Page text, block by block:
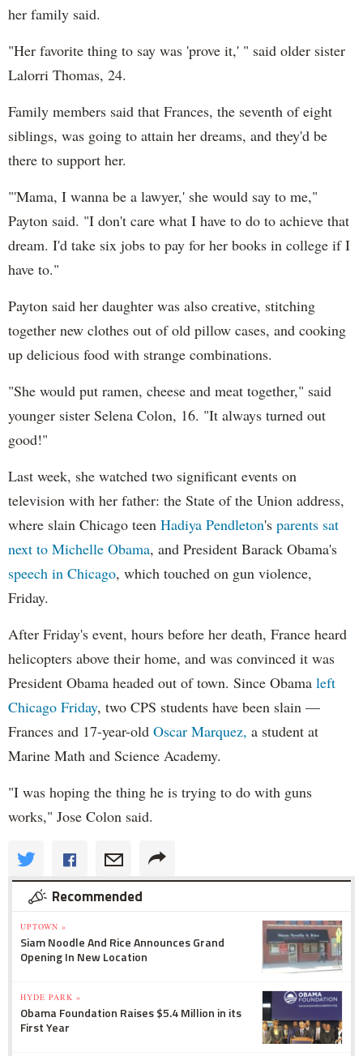
her family said.
"Her favorite thing to say was 'prove it,' " said older sister
Lalorri Thomas, 24.
Family members said that Frances, the seventh of eight
siblings, was going to attain her dreams, and they'd be
there to support her.
"'Mama, I wanna be a lawyer,' she would say to me,"
Payton said. "I don't care what I have to do to achieve that
dream. I'd take six jobs to pay for her books in college if I
have to."
Payton said her daughter was also creative, stitching
together new clothes out of old pillow cases, and cooking
up delicious food with strange combinations.
"She would put ramen, cheese and meat together," said
younger sister Selena Colon, 16. "It always turned out
good!"
Last week, she watched two significant events on
television with her father: the State of the Union address,
where slain Chicago teen Hadiya Pendleton's parents sat
next to Michelle Obama, and President Barack Obama's
speech in Chicago, which touched on gun violence,
Friday.
After Friday's event, hours before her death, France heard
helicopters above their home, and was convinced it was
President Obama headed out of town. Since Obama left
Chicago Friday, two CPS students have been slain —
Frances and 17-year-old Oscar Marquez, a student at
Marine Math and Science Academy.
"I was hoping the thing he is trying to do with guns
works," Jose Colon said.
Recommended
UPTOWN »
Siam Noodle And Rice Announces Grand
Opening In New Location
HYDE PARK »
Obama Foundation Raises $5.4 Million in its
First Year